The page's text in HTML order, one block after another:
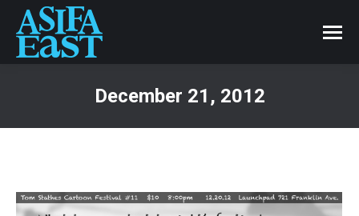
December 21, 2012